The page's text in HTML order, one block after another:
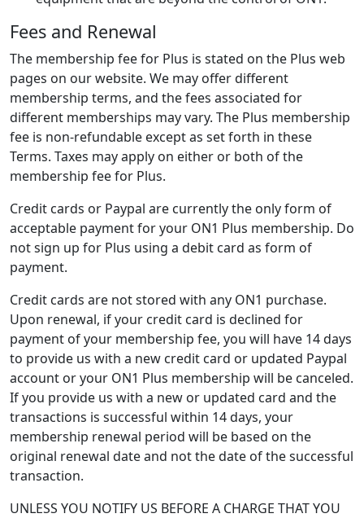
Fees and Renewal
The membership fee for Plus is stated on the Plus web
pages on our website. We may offer different
membership terms, and the fees associated for
different memberships may vary. The Plus membership
fee is non-refundable except as set forth in these
Terms. Taxes may apply on either or both of the
membership fee for Plus.
Credit cards or Paypal are currently the only form of
acceptable payment for your ON1 Plus membership. Do
not sign up for Plus using a debit card as form of
payment.
Credit cards are not stored with any ON1 purchase.
Upon renewal, if your credit card is declined for
payment of your membership fee, you will have 14 days
to provide us with a new credit card or updated Paypal
account or your ON1 Plus membership will be canceled.
If you provide us with a new or updated card and the
transactions is successful within 14 days, your
membership renewal period will be based on the
original renewal date and not the date of the successful
transaction.
UNLESS YOU NOTIFY US BEFORE A CHARGE THAT YOU